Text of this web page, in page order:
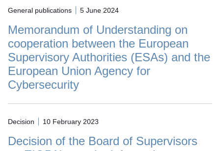
General publications 5 June 2024
Memorandum of Understanding on
cooperation between the European
Supervisory Authorities (ESAs) and the
European Union Agency for
Cybersecurity
Decision 10 February 2023
Decision of the Board of Supervisors